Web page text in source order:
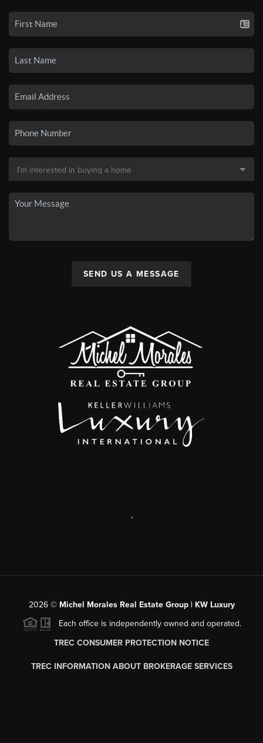
SEND US A MESSAGE
,
2026© Michel Morales Real Estate Group | KW Luxury
Each office is independently owned and operated.
TREC CONSUMER PROTECTION NOTICE
TREC INFORMATION ABOUT BROKERAGE SERVICES